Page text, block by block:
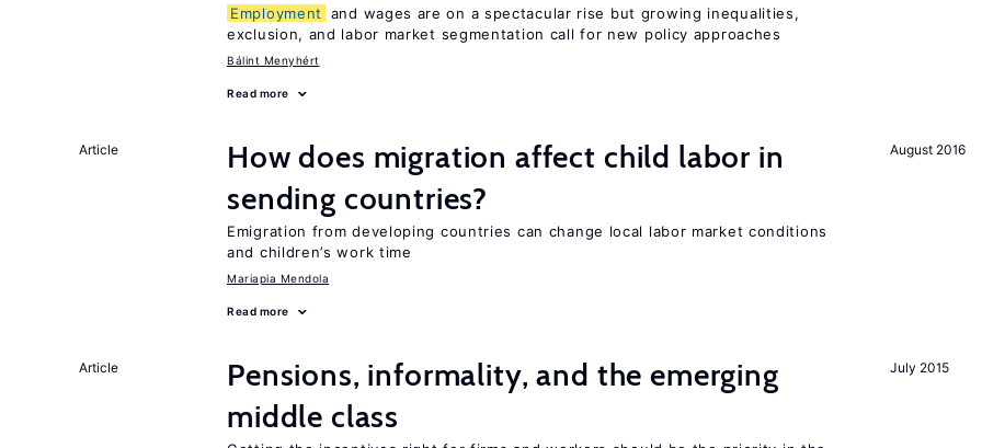
Employment
and wages are on a spectacular rise but growing inequalities,
exclusion, and labor market segmentation call for new policy approaches
Bálint Menyhért
Read more
August 2016
Article
How does migration affect child labor in
sending countries?
Emigration from developing countries can change local labor market conditions
and children’s work time
Mariapia Mendola
Read more
July 2015
Article
Pensions, informality, and the emerging
middle class